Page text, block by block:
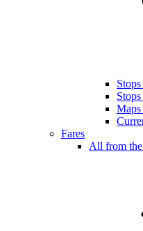
Maps
Fares
All from